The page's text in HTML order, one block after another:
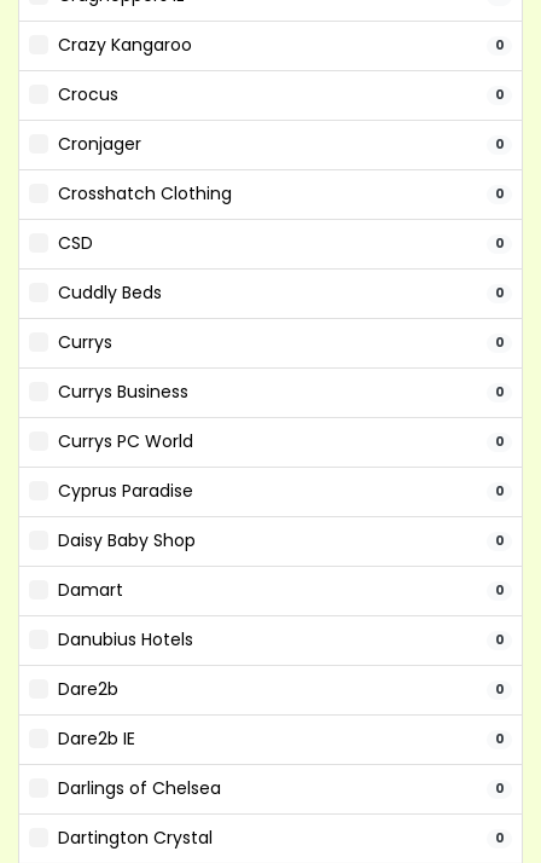
Crazy Kangaroo 0
Crocus 0
Cronjager 0
Crosshatch Clothing 0
CSD 0
Cuddly Beds 0
Currys 0
Currys Business 0
Currys PC World 0
Cyprus Paradise 0
Daisy Baby Shop 0
Damart 0
Danubius Hotels 0
Dare2b 0
Dare2b IE 0
Darlings of Chelsea 0
Dartington Crystal 0